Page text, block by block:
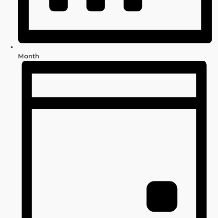
Month